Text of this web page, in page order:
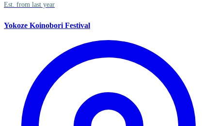
Est. from last year
Yokoze Koinobori Festival